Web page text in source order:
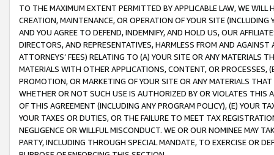
TO THE MAXIMUM EXTENT PERMITTED BY APPLICABLE LAW, WE WILL
CREATION, MAINTENANCE, OR OPERATION OF YOUR SITE (INCLUDING
AND YOU AGREE TO DEFEND, INDEMNIFY, AND HOLD US, OUR
DIRECTORS, AND REPRESENTATIVES, HARMLESS FROM AND
ATTORNEYS’ FEES) RELATING TO (A) YOUR SITE OR ANY MATERIALS
MATERIALS WITH OTHER APPLICATIONS, CONTENT, OR PROCESSES,
PROMOTION, OR MARKETING OF YOUR SITE OR ANY MATERIALS
WHETHER OR NOT SUCH USE IS AUTHORIZED BY OR VIOLATES THIS
OF THIS AGREEMENT (INCLUDING ANY PROGRAM POLICY), (E) YOUR
YOUR TAXES OR DUTIES, OR THE FAILURE TO MEET TAX
NEGLIGENCE OR WILLFUL MISCONDUCT. WE OR OUR NOMINEE MAY
PARTY, INCLUDING THROUGH SPECIAL MANDATE, TO EXERCISE OR